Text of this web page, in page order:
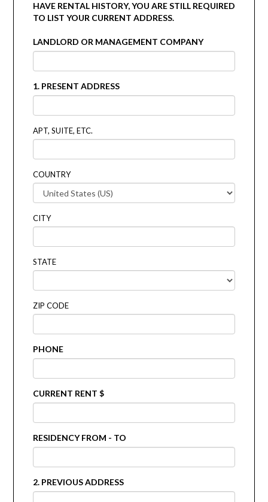
HAVE RENTAL HISTORY, YOU ARE STILL REQUIRED
TO LIST YOUR CURRENT ADDRESS.
LANDLORD OR MANAGEMENT COMPANY
1. PRESENT ADDRESS
APT, SUITE, ETC.
COUNTRY
CITY
STATE
ZIP CODE
PHONE
CURRENT RENT $
RESIDENCY FROM - TO
2. PREVIOUS ADDRESS